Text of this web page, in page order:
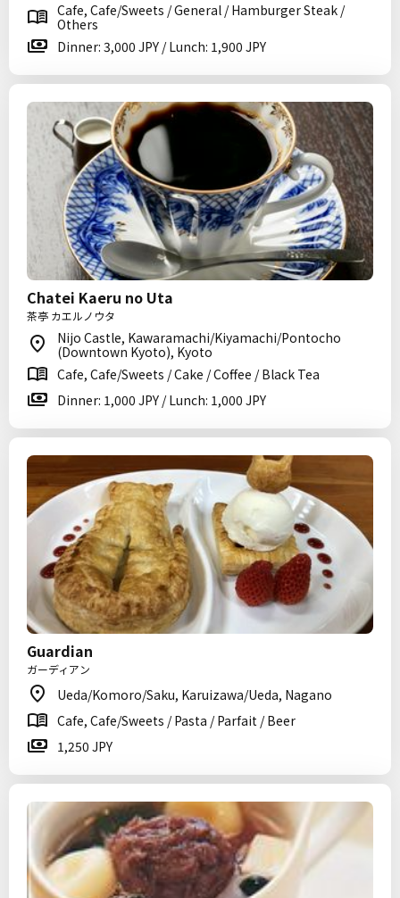
Cafe, Cafe/Sweets / General / Hamburger Steak /
Others
Dinner: 3,000 JPY / Lunch: 1,900 JPY
Chatei Kaeru no Uta
茶亭 カエルノウタ
Nijo Castle, Kawaramachi/Kiyamachi/Pontocho
(Downtown Kyoto), Kyoto
Cafe, Cafe/Sweets / Cake / Coffee / Black Tea
Dinner: 1,000 JPY / Lunch: 1,000 JPY
Guardian
ガーディアン
Ueda/Komoro/Saku, Karuizawa/Ueda, Nagano
Cafe, Cafe/Sweets / Pasta / Parfait / Beer
1,250 JPY